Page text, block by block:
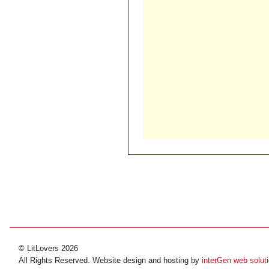
© LitLovers 2026
All Rights Reserved. Website design and hosting by interGen web